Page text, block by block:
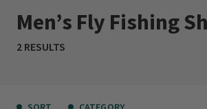
Men’s Fly Fishing
2 RESULTS